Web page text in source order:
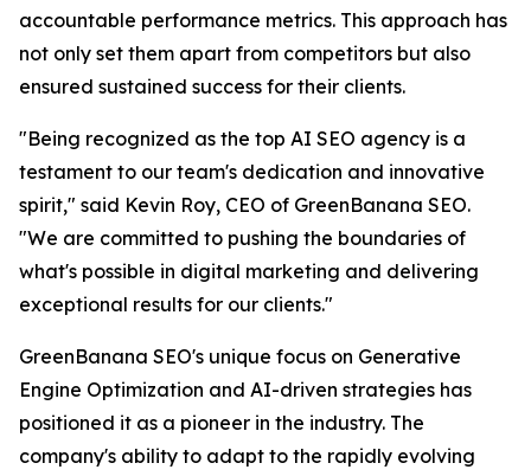
accountable performance metrics. This approach has
not only set them apart from competitors but also
ensured sustained success for their clients.
"Being recognized as the top AI SEO agency is a
testament to our team's dedication and innovative
spirit," said Kevin Roy, CEO of GreenBanana SEO.
"We are committed to pushing the boundaries of
what's possible in digital marketing and delivering
exceptional results for our clients."
GreenBanana SEO's unique focus on Generative
Engine Optimization and AI-driven strategies has
positioned it as a pioneer in the industry. The
company's ability to adapt to the rapidly evolving